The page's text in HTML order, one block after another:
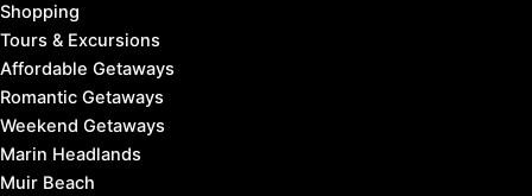
Shopping
Tours & Excursions
Affordable Getaways
Romantic Getaways
Weekend Getaways
Marin Headlands
Muir Beach